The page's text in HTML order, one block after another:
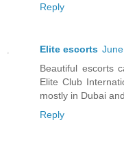
Reply
Elite escorts
Beautiful escorts
Elite Club
mostly in Dubai
Reply